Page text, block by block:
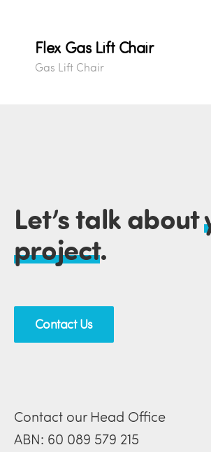
Flex Gas Lift Chair
Gas Lift Chair
Let’s talk about
project.
Contact Us
Contact our Head Office
ABN: 60 089 579 215